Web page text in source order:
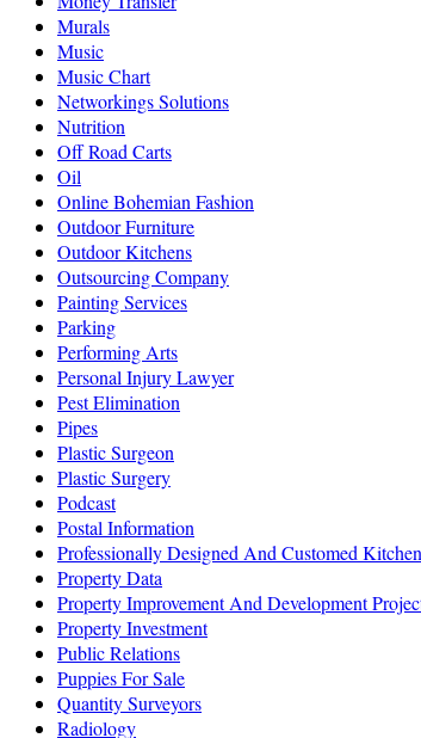
Murals
Music
Music Chart
Networkings Solutions
Nutrition
Off Road Carts
Oil
Online Bohemian Fashion
Outdoor Furniture
Outdoor Kitchens
Outsourcing Company
Painting Services
Parking
Performing Arts
Personal Injury Lawyer
Pest Elimination
Pipes
Plastic Surgeon
Plastic Surgery
Podcast
Postal Information
Professionally Designed And Customed
Property Data
Property Improvement And Development
Property Investment
Public Relations
Puppies For Sale
Quantity Surveyors
Radiology